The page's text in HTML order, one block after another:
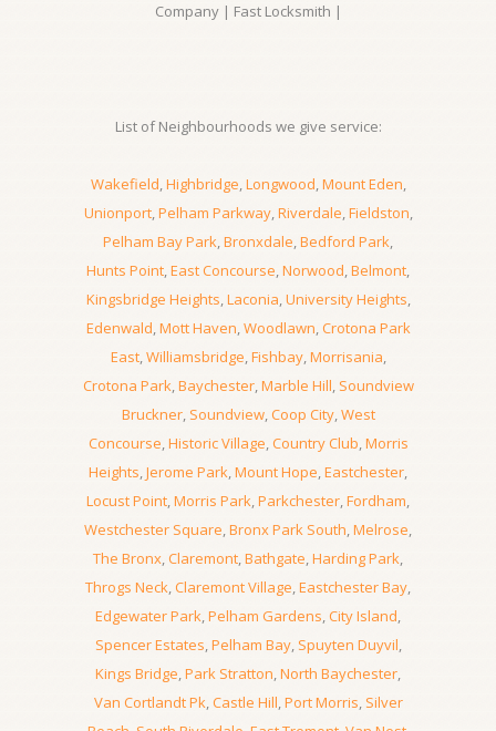
Company | Fast Locksmith |
List of Neighbourhoods we give service:
Wakefield,Highbridge,Longwood,Mount Eden,
Unionport,Pelham Parkway,Riverdale,Fieldston,
Pelham Bay Park,Bronxdale,Bedford Park,
Hunts Point,East Concourse,Norwood,Belmont,
Kingsbridge Heights,Laconia,University Heights,
Edenwald,Mott Haven,Woodlawn,Crotona Park
East,Williamsbridge,Fishbay,Morrisania,
Crotona Park,Baychester,Marble Hill, Soundview
Bruckner, Soundview,Coop City,West
Concourse,Historic Village,Country Club,Morris
Heights,Jerome Park,Mount Hope,Eastchester,
Locust Point,Morris Park,Parkchester,Fordham,
Westchester Square,Bronx Park South,Melrose,
The Bronx,Claremont,Bathgate,Harding Park,
Throgs Neck, Claremont Village,Eastchester Bay,
Edgewater Park,Pelham Gardens,City Island,
Spencer Estates,Pelham Bay, Spuyten Duyvil,
Kings Bridge,Park Stratton,North Baychester,
Van Cortlandt Pk,Castle Hill,Port Morris, Silver